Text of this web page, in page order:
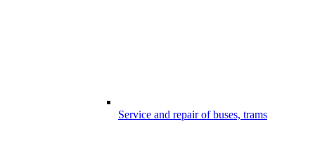
Service and repair of buses, trams